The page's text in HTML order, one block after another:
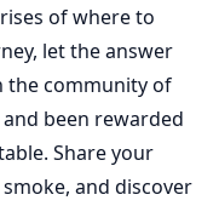
of where to
let the answer
the community of
been rewarded
Share your
and discover